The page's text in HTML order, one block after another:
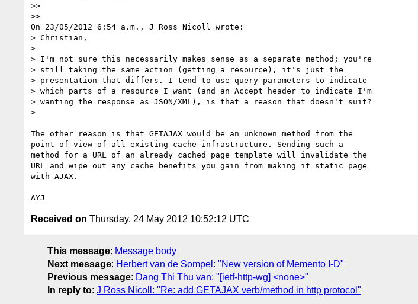
>>
>>
On 23/05/2012 6:54 a.m., J Ross Nicoll wrote:
> Christian,
>
> I'm not sure this necessarily makes sense as a separate method; you're
> still taking the same action (getting a resource), it's just the
> presentation that differs. I tend to use query parameters to indicate
> which parts of a resource I want (and an Accept header to indicate I'm
> wanting the response as JSON/XML), is that a reason that doesn't suit?
>
The other reason is that GETAJAX would be an unknown method from the
point of view of all existing cache infrastructure. Sending such a
method for a URL of an already cached page template will invalidate the
URL and wipe out any cache benefits you gain from making it static page
with AJAX.
Received on Thursday, 24 May 2012 10:52:12 UTC
This message: Message body
Next message: Herbert van de Sompel: "New version of Memento I-D"
Previous message: Dang Thi Thu van: "[ietf-http-wg] <none>"
In reply to: J Ross Nicoll: "Re: add GETAJAX verb/method in http protocol"